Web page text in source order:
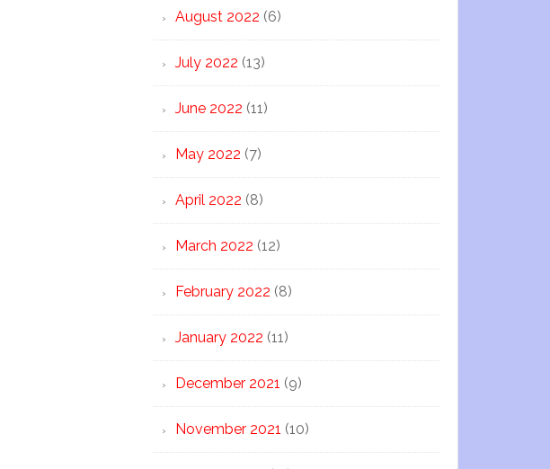
August 2022 (6)
July 2022 (13)
June 2022 (11)
May 2022 (7)
April 2022 (8)
March 2022 (12)
February 2022 (8)
January 2022 (11)
December 2021 (9)
November 2021 (10)